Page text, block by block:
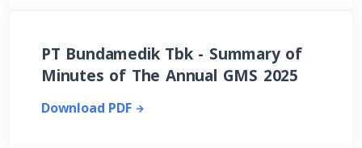
PT Bundamedik Tbk - Summary of
Minutes of The Annual GMS 2025
Download PDF